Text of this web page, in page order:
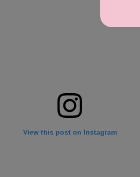
View this post on Instagram